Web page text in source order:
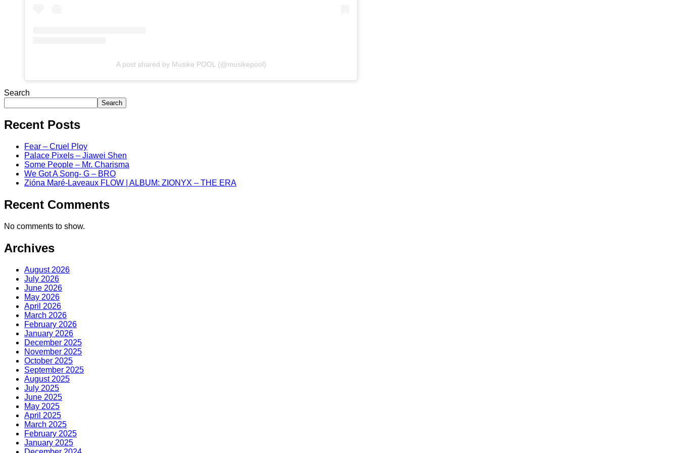
A post shared by Musike POOL (@musikepool)
Search
Search
Recent Posts
Fear – Cruel Ploy
Palace Pixels – Jiawei Shen
Some People – Mr. Charisma
We Got A Song- G – BRO
Zióna Maré-Laveaux FLOW | ALBUM: ZIONYX – THE ERA
Recent Comments
No comments to show.
Archives
August 2026
July 2026
June 2026
May 2026
April 2026
March 2026
February 2026
January 2026
December 2025
November 2025
October 2025
September 2025
August 2025
July 2025
June 2025
May 2025
April 2025
March 2025
February 2025
January 2025